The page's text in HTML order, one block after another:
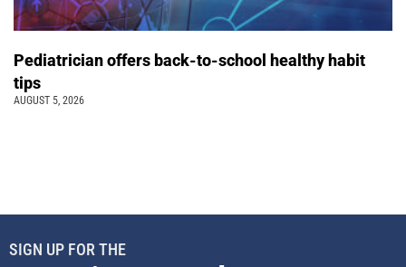
Pediatrician offers back-to-school healthy habit
tips
AUGUST 5, 2026
SIGN UP FOR THE